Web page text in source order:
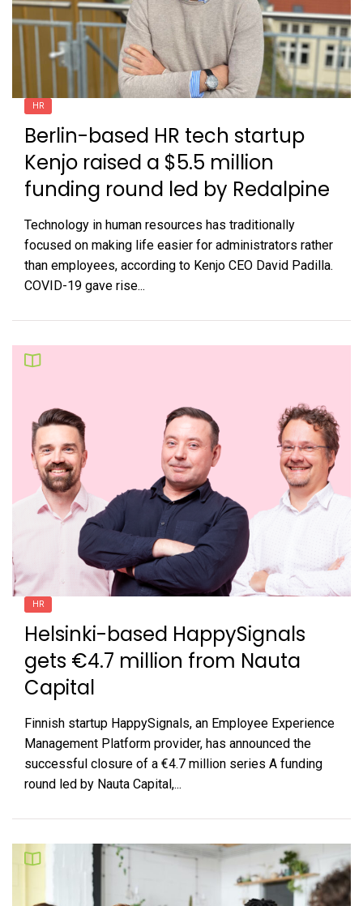
HR
Berlin-based HR tech startup
Kenjo raised a $5.5 million
funding round led by Redalpine
Technology in human resources has traditionally
focused on making life easier for administrators rather
than employees, according to Kenjo CEO David Padilla.
COVID-19 gave rise...
HR
Helsinki-based HappySignals
gets €4.7 million from Nauta
Capital
Finnish startup HappySignals, an Employee Experience
Management Platform provider, has announced the
successful closure of a €4.7 million series A funding
round led by Nauta Capital,...